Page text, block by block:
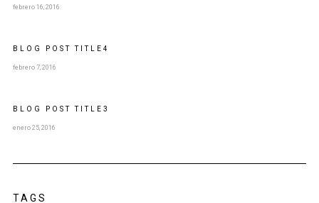
febrero 16, 2016
BLOG POSTTITLE 4
febrero 7, 2016
BLOG POSTTITLE 3
enero 25, 2016
TAGS